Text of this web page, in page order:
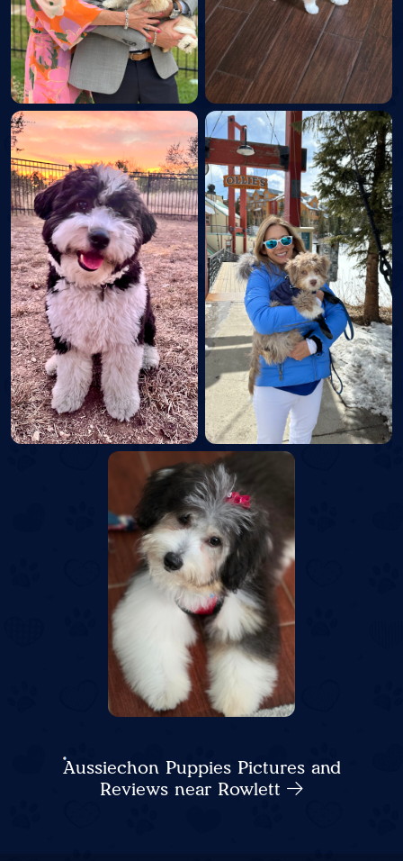
Aussiechon Puppies Pictures and
Reviews near Rowlett